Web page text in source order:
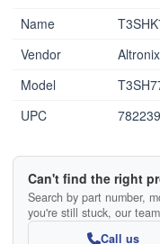
Name
Vendor
Altronix
Model
UPC
Can't find the right
Search by part number,
you're still stuck, our
Call us